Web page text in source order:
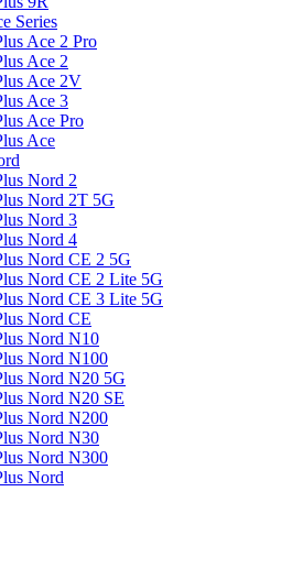
Series
Ace 2 Pro
Ace 2
Ace 2V
Ace 3
Ace Pro
Ace
Nord 2
Nord 2T 5G
Nord 3
Nord 4
Nord CE 2 5G
Nord CE 2 Lite 5G
Nord CE 3 Lite 5G
Nord CE
Nord N10
Nord N100
Nord N20 5G
Nord N20 SE
Nord N200
Nord N30
Nord N300
Nord